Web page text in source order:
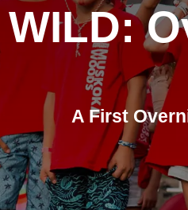
WILD:
A First